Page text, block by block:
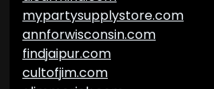
mypartysupplystore.com
annforwisconsin.com
findjaipur.com
cultofjim.com